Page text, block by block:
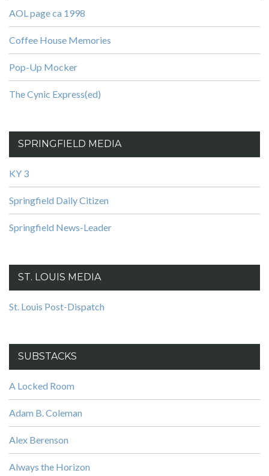
AOL page ca 1998
Coffee House Memories
Pop-Up Mocker
The Cynic Express(ed)
SPRINGFIELD MEDIA
KY 3
Springfield Daily Citizen
Springfield News-Leader
ST. LOUIS MEDIA
St. Louis Post-Dispatch
SUBSTACKS
A Locked Room
Adam B. Coleman
Alex Berenson
Always the Horizon